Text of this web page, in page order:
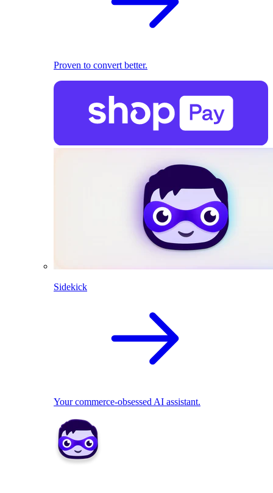
Proven to convert better.
Sidekick
Your commerce-obsessed AI assistant.